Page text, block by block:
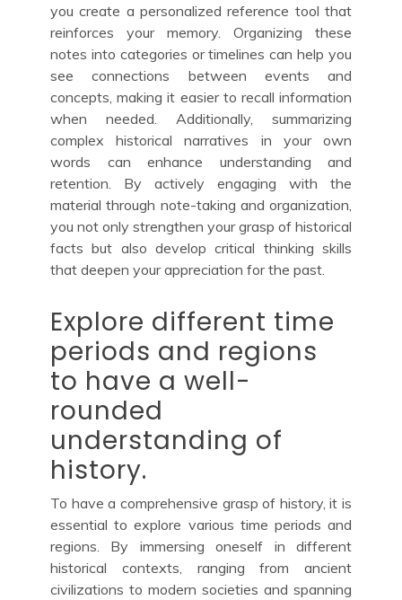
you create a personalized reference tool that
reinforces your memory. Organizing these
notes into categories or timelines can help you
see connections between events and
concepts, making it easier to recall information
when needed. Additionally, summarizing
complex historical narratives in your own
words can enhance understanding and
retention. By actively engaging with the
material through note-taking and organization,
you not only strengthen your grasp of historical
facts but also develop critical thinking skills
that deepen your appreciation for the past.
Explore different time
periods and regions
to have a well-
rounded
understanding of
history.
To have a comprehensive grasp of history, it is
essential to explore various time periods and
regions. By immersing oneself in different
historical contexts, ranging from ancient
civilizations to modern societies and spanning